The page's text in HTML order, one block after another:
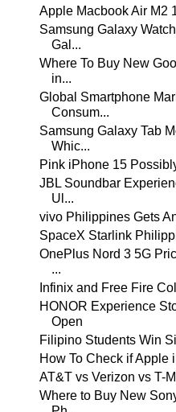
Apple Macbook Air M2
Samsung Galaxy
Gal...
Where To Buy New
in...
Global Smartphone
Consum...
Samsung Galaxy Tab
Whic...
Pink iPhone 15
JBL Soundbar
Ul...
vivo Philippines Gets
SpaceX Starlink
OnePlus Nord 3 5G
...
Infinix and Free Fire
HONOR Experience
Open
Filipino Students Win
How To Check if Apple
AT&T vs Verizon vs T-
Where to Buy New